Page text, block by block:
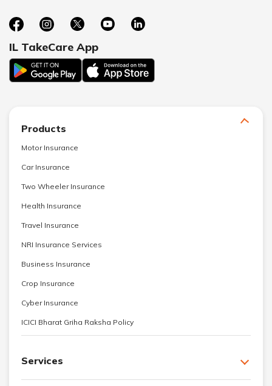
IL TakeCare App
Products
Motor Insurance
Car Insurance
Two Wheeler Insurance
Health Insurance
Travel Insurance
NRI Insurance Services
Business Insurance
Crop Insurance
Cyber Insurance
ICICI Bharat Griha Raksha Policy
Services